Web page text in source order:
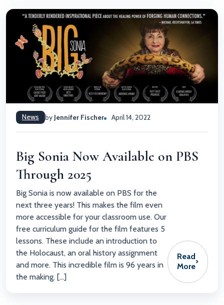
News by Jennifer Fischer April 14, 2022
Big Sonia Now Available on PBS
Through 2025
Big Sonia is now available on PBS for the
next three years! This makes the film even
more accessible for your classroom use. Our
free curriculum guide for the film features 5
lessons. These include an introduction to
the Holocaust, an oral history assignment
and more. This incredible film is 96 years in
the making. […]
Read
More
›